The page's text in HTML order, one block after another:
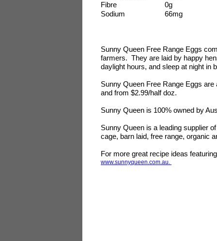
Sunny Queen Free Range Eggs
farmers. They are laid by happy
daylight hours, and sleep at night in
Sunny Queen Free Range Eggs
and from $2.99/half doz.
Sunny Queen is 100% owned by
Sunny Queen is a leading supplier
cage, barn laid, free range, organic
For more great recipe ideas
www.sunnyqueen.com.au.
Fibre
0g
Sodium
66mg